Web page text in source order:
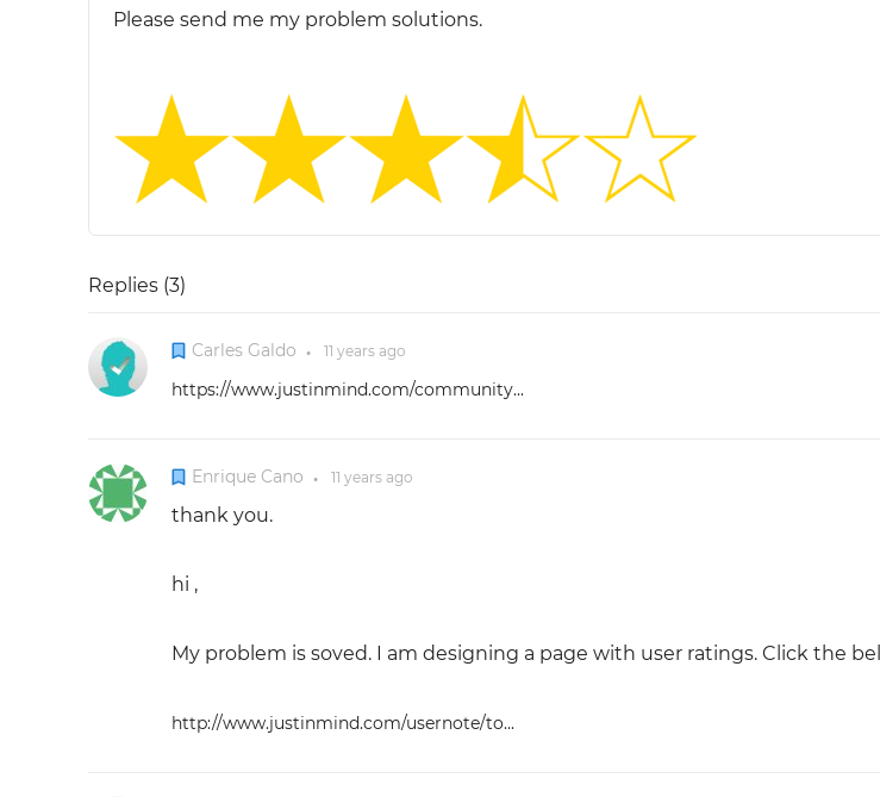
iOS 18 UI library, latest devices,
Please send me my problem solutions.
Replies (3)
Carles Galdo ● 11 yearsago
https://www.justinmind.com/community...
Enrique Cano ● 11 yearsago
thank you.
hi ,
My problem is soved. I am designing a page with user ratings. Click the
http://www.justinmind.com/usernote/to...